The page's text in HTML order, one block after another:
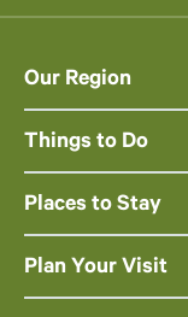
Our Region
Things to Do
Places to Stay
Plan Your Visit